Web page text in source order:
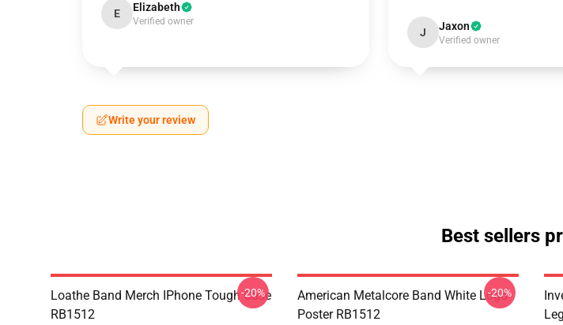
E Elizabeth
Verified owner
J Jaxon
Verified owner
Write your review
Best sellers
Loathe Band Merch IPhone Tough Case
RB1512
-20%
American Metalcore Band White Logo
Poster RB1512
-20%